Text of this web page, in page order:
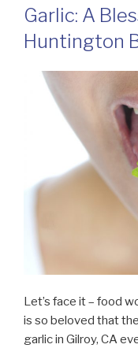
ON
Garlic: A
Huntington
Let’s face it – food
is so beloved that
garlic in Gilroy, CA